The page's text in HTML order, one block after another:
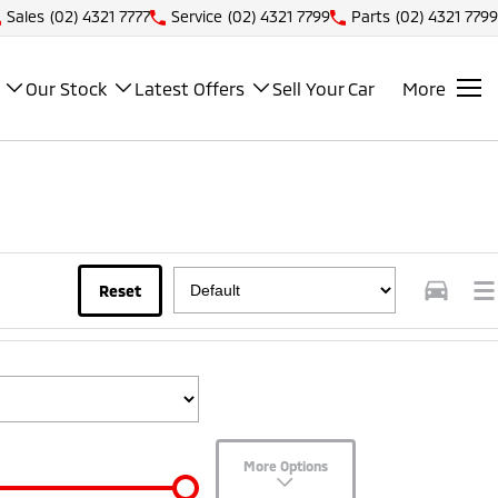
Sales (02) 4321 7777 Service (02) 4321 7799 Parts (02) 4321 7799
Our Stock Latest Offers Sell Your Car More
Reset
More Options